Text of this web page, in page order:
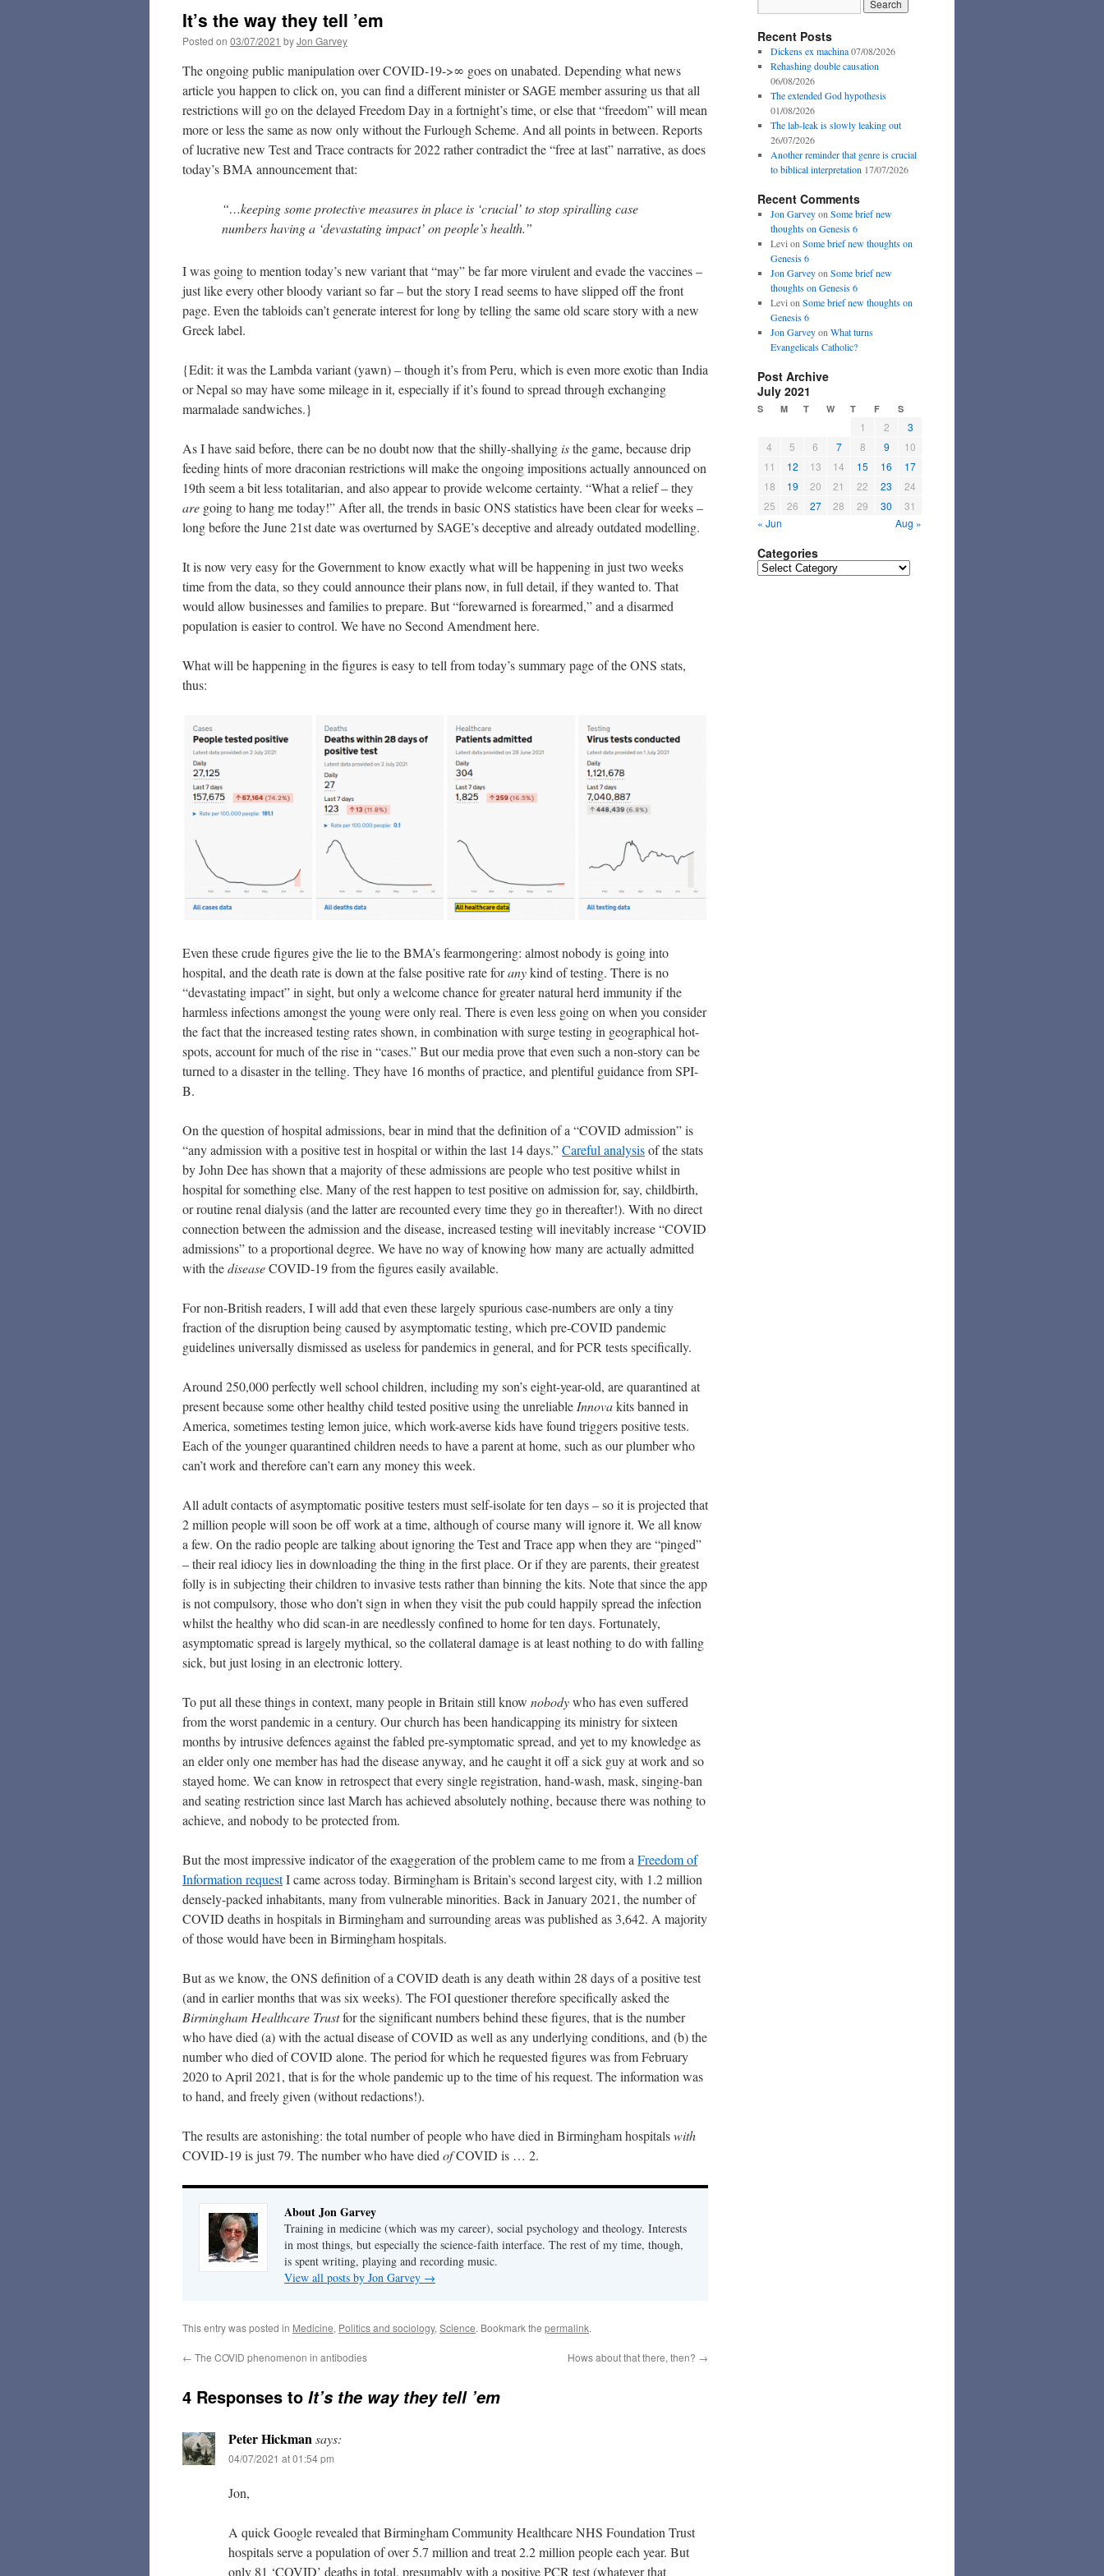
It’s the way they tell ’em
Posted on 03/07/2021 byJon Garvey
The ongoing public manipulation over COVID-19->∞ goes on unabated. Depending what news
article you happen to click on, you can find a different minister or SAGE member assuring us that all
restrictions will go on the delayed Freedom Day in a fortnight’s time, or else that “freedom” will mean
more or less the same as now only without the Furlough Scheme. And all points in between. Reports
of lucrative new Test and Trace contracts for 2022 rather contradict the “free at last” narrative, as does
today’s BMA announcement that:
“…keeping some protective measures in place is ‘crucial’ to stop spiralling case
numbers having a ‘devastating impact’ on people’s health.”
I was going to mention today’s new variant that “may” be far more virulent and evade the vaccines –
just like every other bloody variant so far – but the story I read seems to have slipped off the front
page. Even the tabloids can’t generate interest for long by telling the same old scare story with a new
Greek label.
{Edit: it was the Lambda variant (yawn) – though it’s from Peru, which is even more exotic than India
or Nepal so may have some mileage in it, especially if it’s found to spread through exchanging
marmalade sandwiches.}
As I have said before, there can be no doubt now that the shilly-shallyingisthe game, because drip
feeding hints of more draconian restrictions will make the ongoing impositions actually announced on
19th seem a bit less totalitarian, and also appear to provide welcome certainty. “What a relief – they
are going to hang me today!” After all, the trends in basic ONS statistics have been clear for weeks –
long before the June 21st date was overturned by SAGE’s deceptive and already outdated modelling.
It is now very easy for the Government to know exactly what will be happening in just two weeks
time from the data, so they could announce their plans now, in full detail, if they wanted to. That
would allow businesses and families to prepare. But “forewarned is forearmed,” and a disarmed
population is easier to control. We have no Second Amendment here.
What will be happening in the figures is easy to tell from today’s summary page of the ONS stats,
thus:
Even these crude figures give the lie to the BMA’s fearmongering: almost nobody is going into
hospital, and the death rate is down at the false positive rate foranykind of testing. There is no
“devastating impact” in sight, but only a welcome chance for greater natural herd immunity if the
harmless infections amongst the young were only real. There is even less going on when you consider
the fact that the increased testing rates shown, in combination with surge testing in geographical hot-
spots, account for much of the rise in “cases.” But our media prove that even such a non-story can be
turned to a disaster in the telling. They have 16 months of practice, and plentiful guidance from SPI-
B.
On the question of hospital admissions, bear in mind that the definition of a “COVID admission” is
“any admission with a positive test in hospital or within the last 14 days.”Careful analysisof the stats
by John Dee has shown that a majority of these admissions are people who test positive whilst in
hospital for something else. Many of the rest happen to test positive on admission for, say, childbirth,
or routine renal dialysis (and the latter are recounted every time they go in thereafter!). With no direct
connection between the admission and the disease, increased testing will inevitably increase “COVID
admissions” to a proportional degree. We have no way of knowing how many are actually admitted
with thediseaseCOVID-19 from the figures easily available.
For non-British readers, I will add that even these largely spurious case-numbers are only a tiny
fraction of the disruption being caused by asymptomatic testing, which pre-COVID pandemic
guidelines universally dismissed as useless for pandemics in general, and for PCR tests specifically.
Around 250,000 perfectly well school children, including my son’s eight-year-old, are quarantined at
present because some other healthy child tested positive using the unreliable Innovakits banned in
America, sometimes testing lemon juice, which work-averse kids have found triggers positive tests.
Each of the younger quarantined children needs to have a parent at home, such as our plumber who
can’t work and therefore can’t earn any money this week.
All adult contacts of asymptomatic positive testers must self-isolate for ten days – so it is projected that
2 million people will soon be off work at a time, although of course many will ignore it. We all know
a few. On the radio people are talking about ignoring the Test and Trace app when they are “pinged”
– their real idiocy lies in downloading the thing in the first place. Or if they are parents, their greatest
folly is in subjecting their children to invasive tests rather than binning the kits. Note that since the app
is not compulsory, those who don’t sign in when they visit the pub could happily spread the infection
whilst the healthy who did scan-in are needlessly confined to home for ten days. Fortunately,
asymptomatic spread is largely mythical, so the collateral damage is at least nothing to do with falling
sick, but just losing in an electronic lottery.
To put all these things in context, many people in Britain still know nobodywho has even suffered
from the worst pandemic in a century. Our church has been handicapping its ministry for sixteen
months by intrusive defences against the fabled pre-symptomatic spread, and yet to my knowledge as
an elder only one member has had the disease anyway, and he caught it off a sick guy at work and so
stayed home. We can know in retrospect that every single registration, hand-wash, mask, singing-ban
and seating restriction since last March has achieved absolutely nothing, because there was nothing to
achieve, and nobody to be protected from.
But the most impressive indicator of the exaggeration of the problem came to me from a Freedom of
Information requestI came across today. Birmingham is Britain’s second largest city, with 1.2 million
densely-packed inhabitants, many from vulnerable minorities. Back in January 2021, the number of
COVID deaths in hospitals in Birmingham and surrounding areas was published as 3,642. A majority
of those would have been in Birmingham hospitals.
But as we know, the ONS definition of a COVID death is any death within 28 days of a positive test
(and in earlier months that was six weeks). The FOI questioner therefore specifically asked the
Birmingham Healthcare Trustfor the significant numbers behind these figures, that is the number
who have died (a) with the actual disease of COVID as well as any underlying conditions, and (b) the
number who died of COVID alone. The period for which he requested figures was from February
2020 to April 2021, that is for the whole pandemic up to the time of his request. The information was
to hand, and freely given (without redactions!).
The results are astonishing: the total number of people who have died in Birmingham hospitalswith
COVID-19 is just 79. The number who have died ofCOVID is … 2.
About Jon Garvey
Training in medicine (which was my career), social psychology and theology. Interests
in most things, but especially the science-faith interface. The rest of my time, though,
is spent writing, playing and recording music.
View all posts by Jon Garvey →
This entry was posted in Medicine, Politics and sociology, Science. Bookmark the permalink.
← The COVID phenomenon in antibodies Hows about that there, then? →
4 Responses to It’s the way they tell ’em
Peter Hickmansays:
04/07/2021 at 01:54 pm
Jon,
A quick Google revealed that Birmingham Community Healthcare NHS Foundation Trust
hospitals serve a population of over 5.7 million and treat 2.2 million people each year. But
only 81 ‘COVID’ deaths in total, presumably with a positive PCR test (whatever that
Recent Posts
Dickens ex machina 07/08/2026
Rehashing double causation
06/08/2026
The extended God hypothesis
01/08/2026
The lab-leak is slowly leaking out
26/07/2026
Another reminder that genre is crucial
to biblical interpretation 17/07/2026
Recent Comments
Jon Garveyon Some brief new
thoughts on Genesis 6
Levi on Some brief new thoughts on
Genesis 6
Jon Garveyon Some brief new
thoughts on Genesis 6
Levi on Some brief new thoughts on
Genesis 6
Jon Garveyon What turns
Evangelicals Catholic?
Post Archive
July 2021
S M T W T F S
1 2
3
4
5 6 7 8 9
10
11
12 13 14 15 16
17
18
19 20 21 22 23
24
25
26 27 28 29 30
31
« Jun
Aug »
Categories
Categories